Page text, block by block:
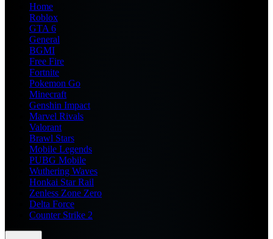
Home
Roblox
GTA 6
General
BGMI
Free Fire
Fortnite
Pokemon Go
Minecraft
Genshin Impact
Marvel Rivals
Valorant
Brawl Stars
Mobile Legends
PUBG Mobile
Wuthering Waves
Honkai Star Rail
Zenless Zone Zero
Delta Force
Counter Strike 2